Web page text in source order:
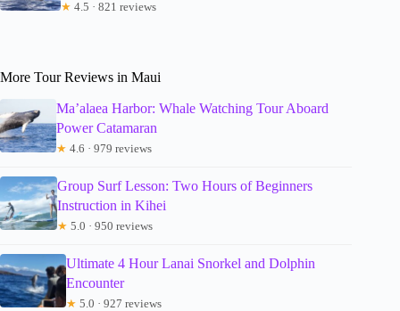
★ 4.5 · 821 reviews
More Tour Reviews in Maui
Ma’alaea Harbor: Whale Watching Tour Aboard
Power Catamaran
★ 4.6 · 979 reviews
Group Surf Lesson: Two Hours of Beginners
Instruction in Kihei
★ 5.0 · 950 reviews
Ultimate 4 Hour Lanai Snorkel and Dolphin
Encounter
★ 5.0 · 927 reviews